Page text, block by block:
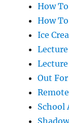
How
How
Ice
Out
School